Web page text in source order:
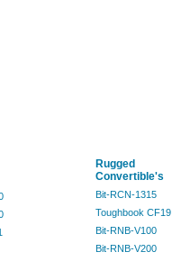
Rugged
Convertible's
Bit-RCN-1315
Toughbook CF19
Bit-RNB-V100
Bit-RNB-V200